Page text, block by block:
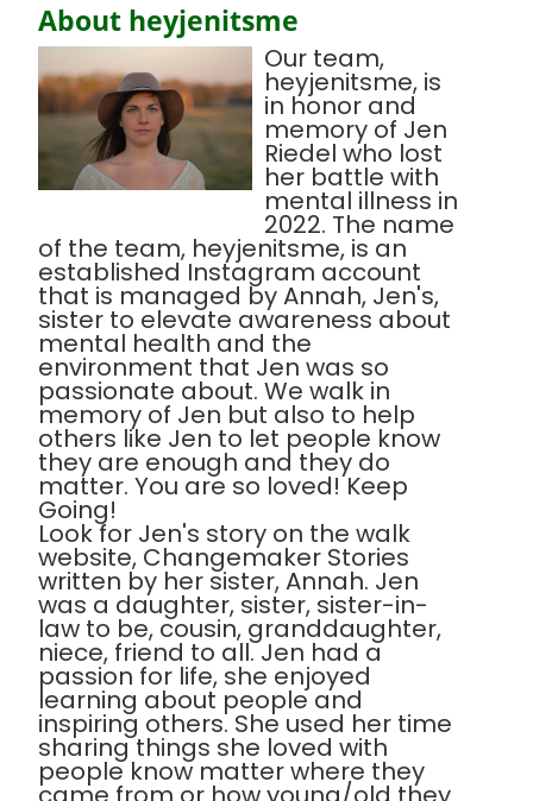
About heyjenitsme
Our team,
heyjenitsme, is
in honor and
memory of Jen
Riedel who lost
her battle with
mental illness in
2022. The name
of the team, heyjenitsme, is an
established Instagram account
that is managed by Annah, Jen's,
sister to elevate awareness about
mental health and the
environment that Jen was so
passionate about. We walk in
memory of Jen but also to help
others like Jen to let people know
they are enough and they do
matter. You are so loved! Keep
Going!
Look for Jen's story on the walk
website, Changemaker Stories
written by her sister, Annah. Jen
was a daughter, sister, sister-in-
law to be, cousin, granddaughter,
niece, friend to all. Jen had a
passion for life, she enjoyed
learning about people and
inspiring others. She used her time
sharing things she loved with
people know matter where they